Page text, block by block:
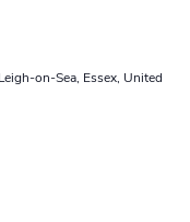
on-Sea, Essex, United